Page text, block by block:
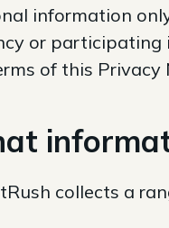
information
or participating
of this Privacy
collects a